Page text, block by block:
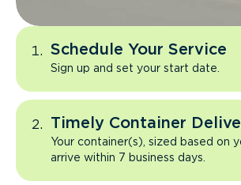
Schedule Your Service
Sign up and set your start date.
Timely Container
Your container(s), sized based on
arrive within 7 business days.